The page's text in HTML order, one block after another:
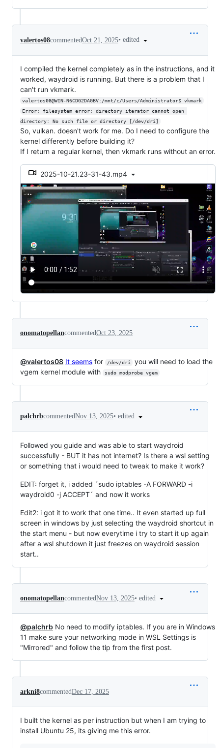
valertos08commentedOct 21, 2025• edited
I compiled the kernel completely as in the instructions, and it
worked, waydroid is running. But there is a problem that I
can't run vkmark.
valertos08@WIN-N6CDG2DAGBV:/mnt/c/Users/Administrator$ vkmark
Error: filesystem error: directory iterator cannot open
directory: No such file or directory [/dev/dri]
So, vulkan. doesn't work for me. Do I need to configure the
kernel differently before building it?
If I return a regular kernel, then vkmark runs without an error.
2025-10-21.23-31-43.mp4
onomatopellancommentedOct 23, 2025
@valertos08 It seems for /dev/dri
you will need to load the
vgem kernel module with
sudo modprobe vgem
palchrbcommentedNov 13, 2025• edited
Followed you guide and was able to start waydroid
successfully - BUT it has not internet? Is there a wsl setting
or something that i would need to tweak to make it work?
EDIT: forget it, i added ´sudo iptables -A FORWARD -i
waydroid0 -j ACCEPT´ and now it works
Edit2: i got it to work that one time.. It even started up full
screen in windows by just selecting the waydroid shortcut in
the start menu - but now everytime i try to start it up again
after a wsl shutdown it just freezes on waydroid session
start..
onomatopellancommentedNov 13, 2025• edited
@palchrb No need to modify iptables. If you are in Windows
11 make sure your networking mode in WSL Settings is
"Mirrored" and follow the tip from the first post.
arkni8commentedDec 17, 2025
I built the kernel as per instruction but when I am trying to
install Ubuntu 25, its giving me this error.